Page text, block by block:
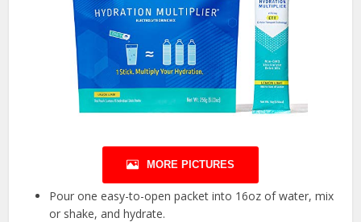
MORE PICTURES
Pour one easy-to-open packet into 16oz of water, mix
or shake, and hydrate.